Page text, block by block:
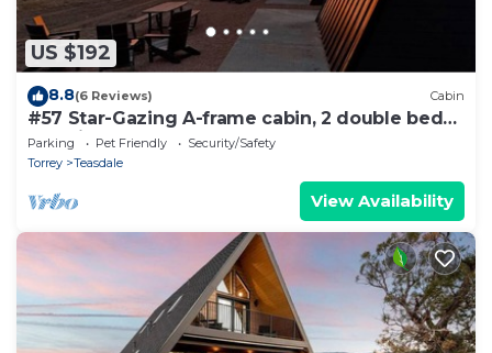
US $192
8.8(6 Reviews) Cabin
#57 Star-Gazing A-frame cabin, 2 double beds,
pet friendly bathroom at bathhouse
Parking Pet Friendly
Security/Safety
Torrey
Teasdale
View Availability